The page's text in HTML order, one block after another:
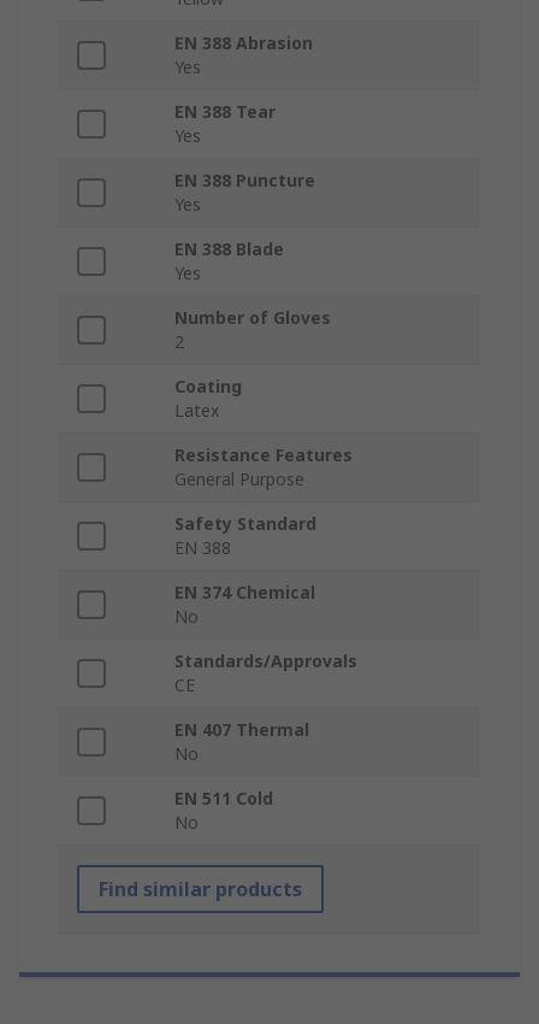
EN 388 Abrasion
Yes
EN 388 Tear
Yes
EN 388 Puncture
Yes
EN 388 Blade
Yes
Number of Gloves
2
Coating
Latex
Resistance Features
General Purpose
Safety Standard
EN 388
EN 374 Chemical
No
Standards/Approvals
CE
EN 407 Thermal
No
EN 511 Cold
No
Find similar products